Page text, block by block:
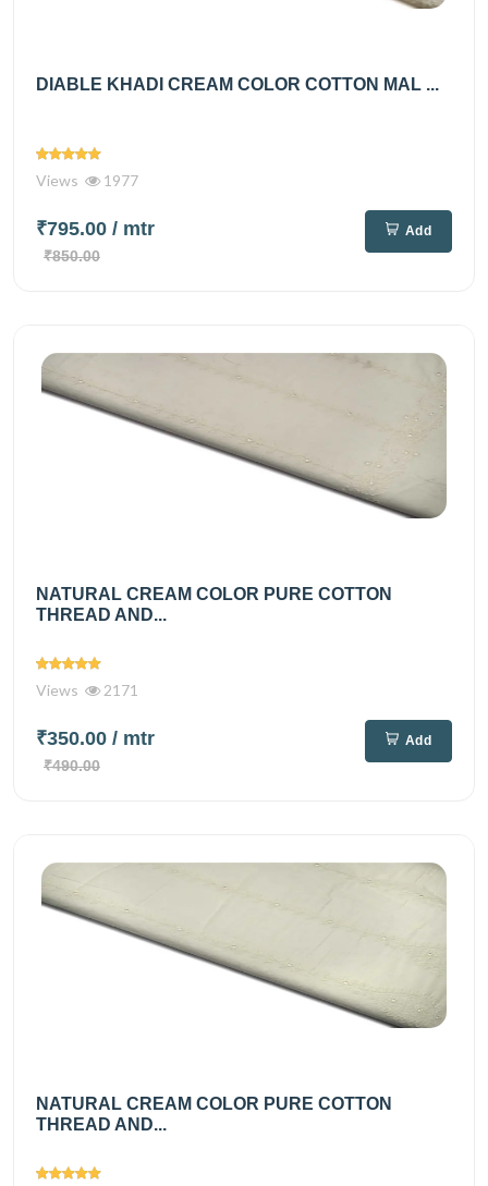
DIABLE KHADI CREAM COLOR COTTON MAL ...
Views 1977
₹795.00 / mtr
₹850.00
Add
NATURAL CREAM COLOR PURE COTTON
THREAD AND...
Views 2171
₹350.00 / mtr
₹490.00
Add
NATURAL CREAM COLOR PURE COTTON
THREAD AND...